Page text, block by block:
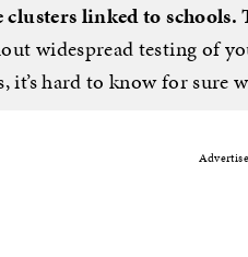
linked to schools.
widespread testing of
it’s hard to know for sure